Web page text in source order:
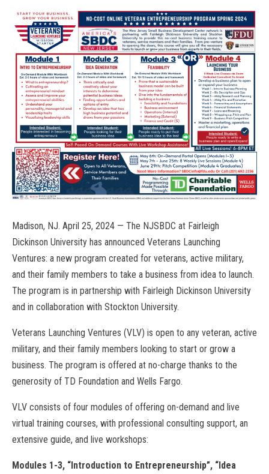
Madison, NJ. April 25, 2024 — The NJSBDC at Fairleigh
Dickinson University has announced Veterans Launching
Ventures: a new program created for veterans, active military,
and their family members to take a business from idea to launch.
The program is in partnership with Fairleigh Dickinson University
and in collaboration with Stockton University.
Veterans Launching Ventures (VLV) is open to any veteran, active
military, and their family members looking to start or grow a
business. The program is offered at no-charge thanks to the
generosity of TD Foundation and Wells Fargo.
VLV consists of four modules of offering on-demand and live
virtual training courses, with professional consulting support, an
extensive guide, and live workshops:
Modules 1-3, “Introduction to Entrepreneurship”, “Idea